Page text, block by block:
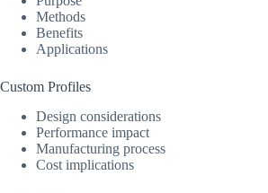
Methods
Benefits
Applications
Custom Profiles
Design considerations
Performance impact
Manufacturing process
Cost implications